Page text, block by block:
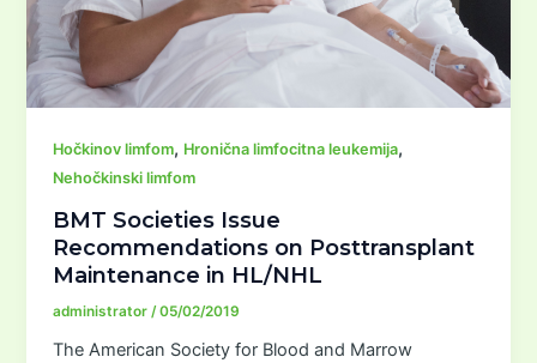
Hočkinov limfom, Hronična limfocitna leukemija,
Nehočkinski limfom
BMT Societies Issue
Recommendations on Posttransplant
Maintenance in HL/NHL
administrator /05/02/2019
The American Society for Blood and Marrow